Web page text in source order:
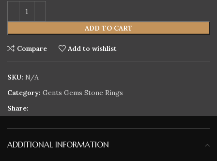
ADD TO CART
Compare Add to wishlist
SKU: N/A
Category: Gents Gems Stone Rings
Share:
ADDITIONAL INFORMATION